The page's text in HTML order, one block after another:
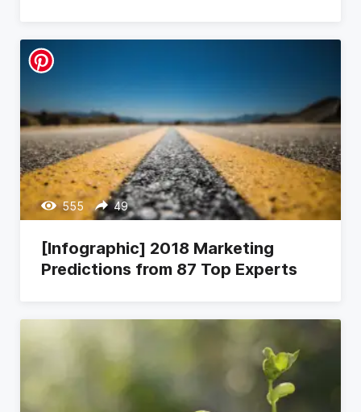
555 49
[Infographic] 2018 Marketing
Predictions from 87 Top Experts